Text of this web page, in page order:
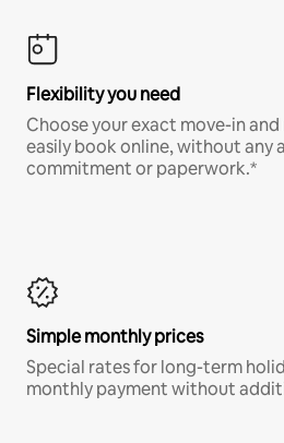
Flexibility you need
Choose your exact move-in
easily book online, without any
commitment or paperwork.*
Simple monthly prices
Special rates for long-term
monthly payment without